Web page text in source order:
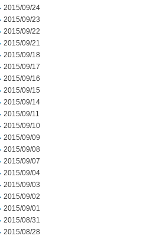
2015/09/24
2015/09/23
2015/09/22
2015/09/21
2015/09/18
2015/09/17
2015/09/16
2015/09/15
2015/09/14
2015/09/11
2015/09/10
2015/09/09
2015/09/08
2015/09/07
2015/09/04
2015/09/03
2015/09/02
2015/09/01
2015/08/31
2015/08/28